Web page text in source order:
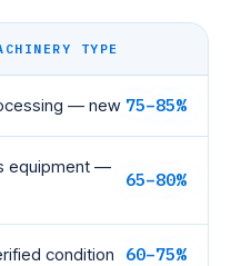
TYPE
— new 75–85%
equipment —
65–80%
condition 60–75%